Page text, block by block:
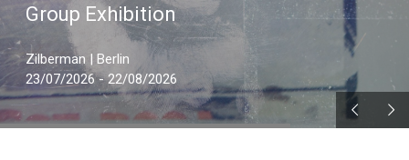
Group Exhibition
Zilberman | Berlin
23/07/2026 - 22/08/2026